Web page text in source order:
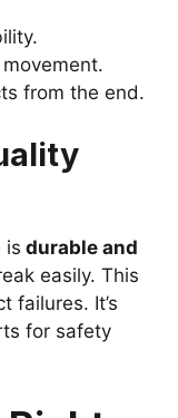
from the end.
is durable and
easily. This
failures. It’s
for safety